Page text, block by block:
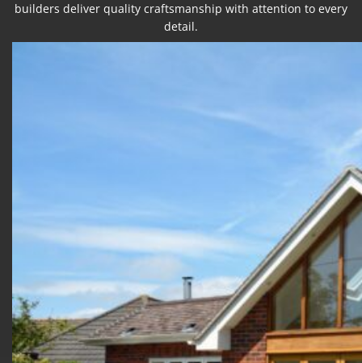
builders deliver quality craftsmanship with attention to every
detail.